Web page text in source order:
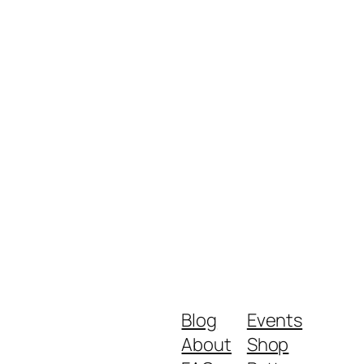
Blog
About
Events
Shop